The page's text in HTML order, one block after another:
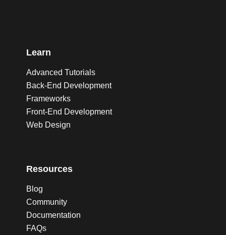
Learn
Advanced Tutorials
Back-End Development
Frameworks
Front-End Development
Web Design
Resources
Blog
Community
Documentation
FAQs